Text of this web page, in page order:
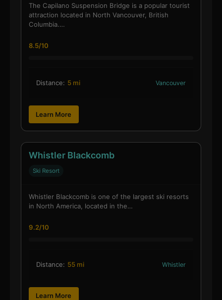
The Capilano Suspension Bridge is a popular tourist
attraction located in North Vancouver, British
Columbia.…
8.5/10
Distance: 5 mi Vancouver
Learn More
Whistler Blackcomb
Ski Resort
Whistler Blackcomb is one of the largest ski resorts
in North America, located in the…
9.2/10
Distance: 55 mi Whistler
Learn More